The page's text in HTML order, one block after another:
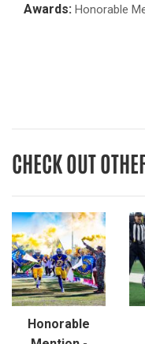
Awards: Honorable
CHECK OUT
Honorable